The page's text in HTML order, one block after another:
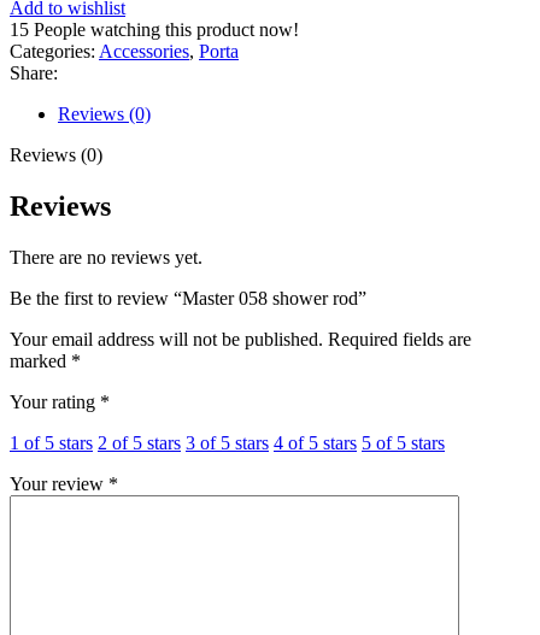
quantity
Add to wishlist
15 People watching this product now!
Categories: Accessories, Porta
Share:
Reviews (0)
Reviews (0)
Reviews
There are no reviews yet.
Be the first to review “Master 058 shower rod”
Your email address will not be published. Required fields are
marked *
Your rating *
1 of 5 stars 2 of 5 stars 3 of 5 stars 4 of 5 stars 5 of 5 stars
Your review *